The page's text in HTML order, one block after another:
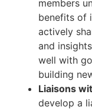
members
benefits of
actively
and
well with
building
Liaisons
develop a